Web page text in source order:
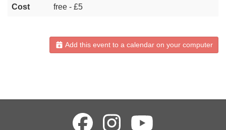
Cost free - £5
Add this event to a calendar on your computer